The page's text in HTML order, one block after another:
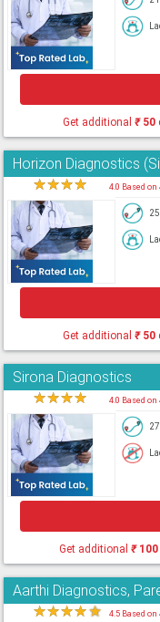
Get additional ₹50
Horizon Diagnostics
★★★★ 4.0 Based on
Get additional ₹50
Sirona Diagnostics
★★★★ 4.0 Based on
Get additional₹100
Aarthi Diagnostics,
★★★★★ 4.5 Based on